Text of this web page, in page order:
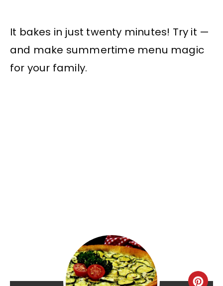
It bakes in just twenty minutes! Try it —
and make summertime menu magic
for your family.